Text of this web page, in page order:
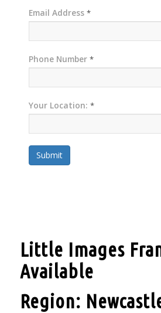
Email Address *
Phone Number *
Your Location: *
Submit
Little Images
Available
Region: